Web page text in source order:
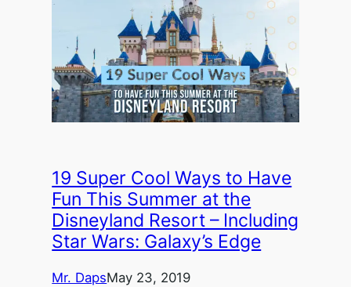
19 Super Cool Ways to Have
Fun This Summer at the
Disneyland Resort – Including
Star Wars: Galaxy’s Edge
Mr. DapsMay 23, 2019